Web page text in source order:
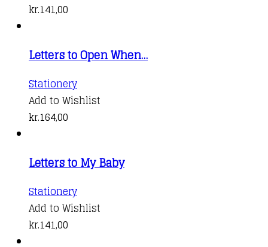
kr.141,00
Letters to Open When…
Stationery
Add to Wishlist
kr.164,00
Letters to My Baby
Stationery
Add to Wishlist
kr.141,00